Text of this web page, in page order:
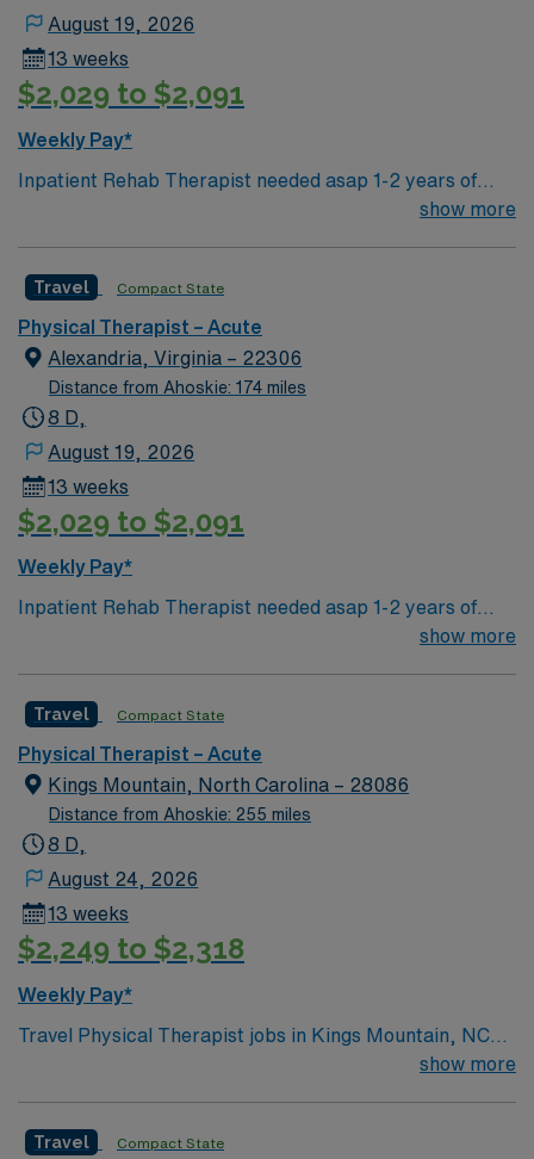
preferred, but new graduates are encouraged to
apply[1]. Lumberton, NC offers access to scenic
outdoor recreation, local festivals, and a welcoming
excellent compensation, discounts and perks, dedicated
recruiters and clinical support, and the AMN Passport
app for 24/7 career assistance. As a publicly traded
Travel PT acute assignment in Lumberton, NC.
August 19, 2026
13 weeks
$2,029 to $2,091
Weekly Pay*
Inpatient Rehab Therapist needed asap 1-2 years of
Inpatient ACUTE Rehab experience (not SNF, LTC)show more
Travel Compact State
Physical Therapist – Acute
Alexandria, Virginia – 22306
Distance from Ahoskie: 174 miles
8 D,
August 19, 2026
13 weeks
$2,029 to $2,091
Weekly Pay*
Inpatient Rehab Therapist needed asap 1-2 years of
Inpatient ACUTE Rehab experience (not SNF, LTC)show more
Travel Compact State
Physical Therapist – Acute
Kings Mountain, North Carolina – 28086
Distance from Ahoskie: 255 miles
8 D,
August 24, 2026
13 weeks
$2,249 to $2,318
Weekly Pay*
Travel Physical Therapist jobs in Kings Mountain, NC
require at least one year of experience, state licensure,
general disability, and ICU patients, document in EPIC
show more
Travel Compact State